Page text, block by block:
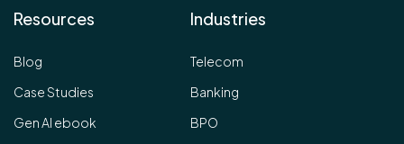
Resources
Blog
Case Studies
Gen AI ebook
Industries
Telecom
Banking
BPO